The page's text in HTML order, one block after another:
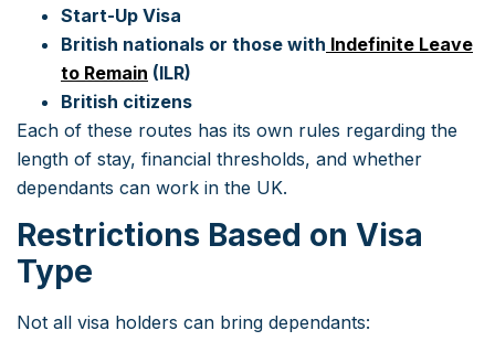
Start-Up Visa
British nationals or those with Indefinite Leave
to Remain (ILR)
British citizens
Each of these routes has its own rules regarding the
length of stay, financial thresholds, and whether
dependants can work in the UK.
Restrictions Based on Visa
Type
Not all visa holders can bring dependants: